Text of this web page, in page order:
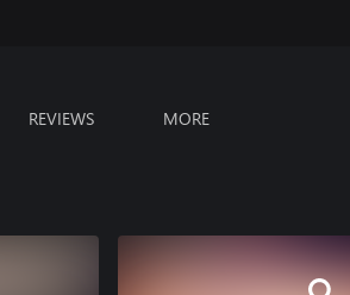
REVIEWS MORE